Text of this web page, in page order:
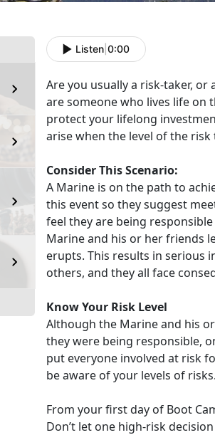
Listen 0:00
Are you usually a risk-taker,
are someone who lives life on
protect your lifelong
arise when the level of the
Consider This Scenario:
A Marine is on the path to
this event so they suggest
feel they are being
Marine and his or her friends
erupts. This results in serious
others, and they all face
Know Your Risk Level
Although the Marine and his
they were being responsible,
put everyone involved at risk
be aware of your levels of risks.
From your first day of Boot
Don’t let one high-risk